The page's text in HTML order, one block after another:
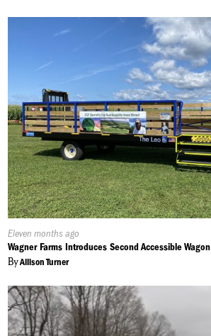
Published
On:
Eleven months ago
Wagner Farms Introduces Second Accessible Wagon
ByAllison Turner